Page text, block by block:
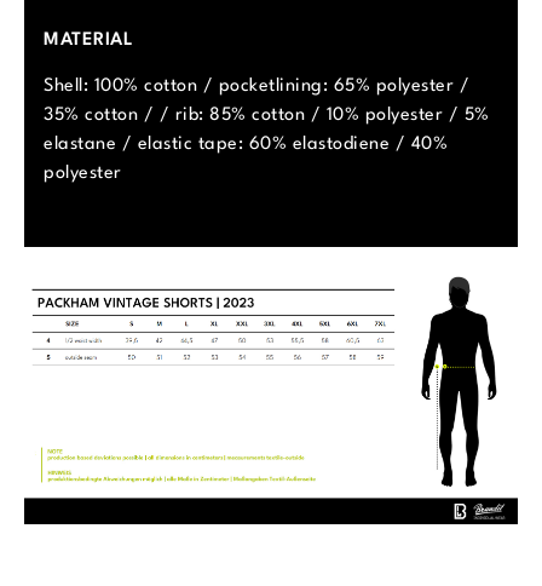
MATERIAL
Shell: 100% cotton / pocketlining: 65% polyester /
35% cotton / / rib: 85% cotton / 10% polyester / 5%
elastane / elastic tape: 60% elastodiene / 40%
polyester